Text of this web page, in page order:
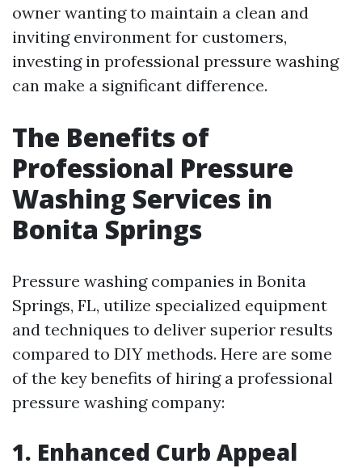
owner wanting to maintain a clean and
inviting environment for customers,
investing in professional pressure washing
can make a significant difference.
The Benefits of
Professional Pressure
Washing Services in
Bonita Springs
Pressure washing companies in Bonita
Springs, FL, utilize specialized equipment
and techniques to deliver superior results
compared to DIY methods. Here are some
of the key benefits of hiring a professional
pressure washing company:
1. Enhanced Curb Appeal